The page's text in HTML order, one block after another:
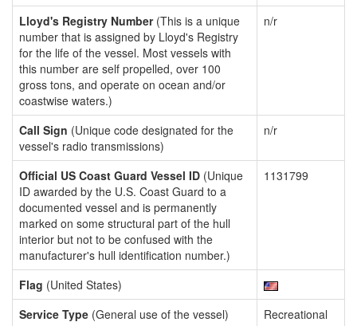
Lloyd's Registry Number(This is a unique
number that is assigned by Lloyd's Registry
for the life of the vessel. Most vessels with
this number are self propelled, over 100
gross tons, and operate on ocean and/or
coastwise waters.)
n/r
Call Sign (Unique code designated for the
vessel's radio transmissions)
n/r
Official US Coast Guard Vessel ID (Unique
ID awarded by the U.S. Coast Guard to a
documented vessel and is permanently
marked on some structural part of the hull
interior but not to be confused with the
manufacturer's hull identification number.)
1131799
Flag (United States)
Service Type (General use of the vessel)
Recreational